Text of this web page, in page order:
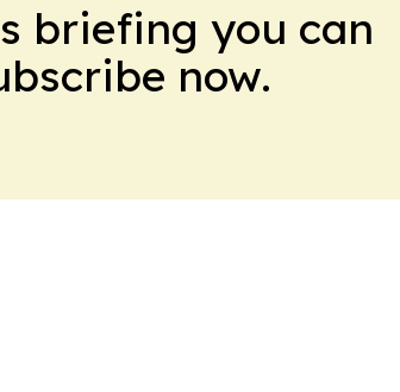
briefing you can
now.